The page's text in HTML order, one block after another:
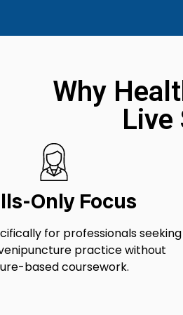
Why
Live
Only Focus
for professionals seeking
practice without
based coursework.